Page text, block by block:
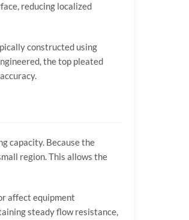
reducing localized
constructed using
thetop pleated
accuracy.
capacity. Becausethe
region.This allows the
affect equipment
steadyflowresistance,